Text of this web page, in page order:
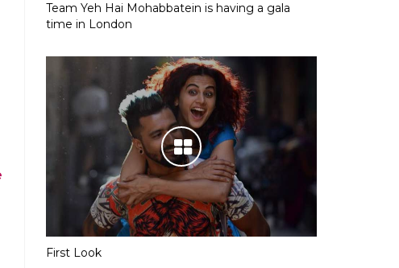
Team Yeh Hai Mohabbatein is having a gala
time in London
First Look